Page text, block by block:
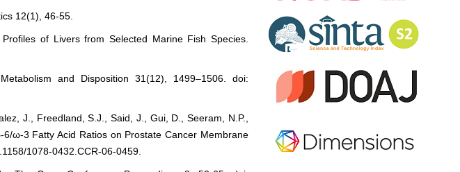
12(1), 46-55.
of Livers from Selected Marine Fish Species.
and Disposition 31(12), 1499–1506. doi:
J., Freedland, S.J., Said, J., Gui, D., Seeram, N.P.,
ω-3 Fatty Acid Ratios on Prostate Cancer Membrane
1078-0432.CCR-06-0459.